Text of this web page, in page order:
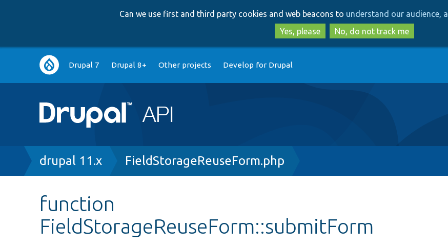
to
main
content
to
search
Can we use first and third party cookies and web beacons to understand our audience,
Yes, please
No, do not track me
Main
navigation
Drupal 7 Drupal 8+ Other projects Develop for Drupal
Breadcrumb
drupal 11.x FieldStorageReuseForm.php
function
FieldStorageReuseForm::submitForm